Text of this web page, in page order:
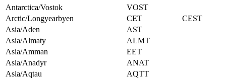
Antarctica/Vostok
VOST
Arctic/Longyearbyen
CET
CEST
Asia/Aden
AST
Asia/Almaty
ALMT
Asia/Amman
EET
Asia/Anadyr
ANAT
Asia/Aqtau
AQTT